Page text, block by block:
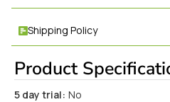
Shipping Policy
Product
5 day trial: No